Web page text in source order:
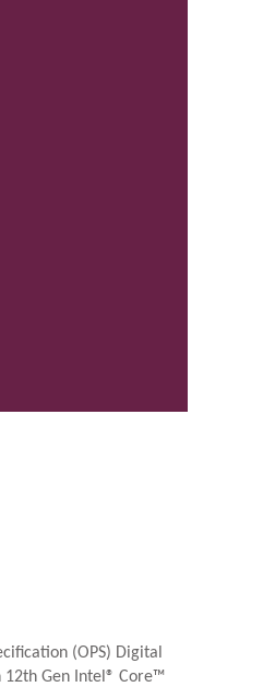
(OPS) Digital
12th Gen Intel® Core™